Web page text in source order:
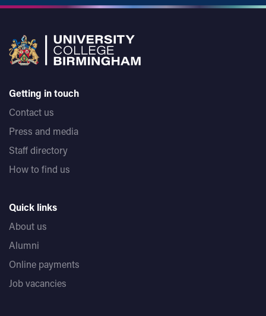
Getting in touch
Contact us
Press and media
Staff directory
How to find us
Quick links
About us
Alumni
Online payments
Job vacancies